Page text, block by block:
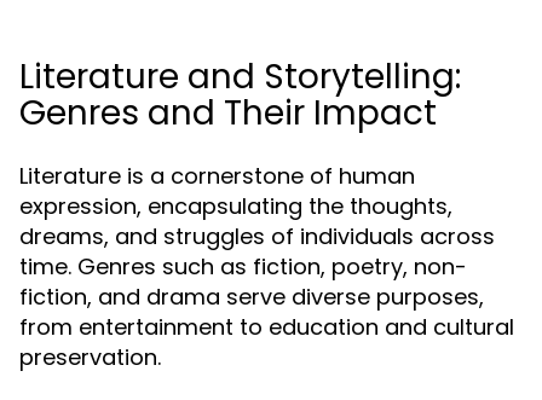
Literature and Storytelling:
Genres and Their Impact
Literature is a cornerstone of human
expression, encapsulating the thoughts,
dreams, and struggles of individuals across
time. Genres such as fiction, poetry, non-
fiction, and drama serve diverse purposes,
from entertainment to education and cultural
preservation.